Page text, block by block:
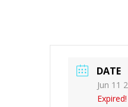
DATE
Jun 11
Expired!